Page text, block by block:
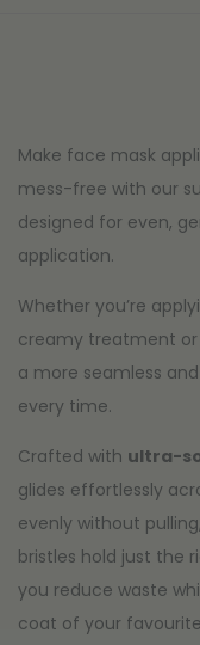
Make face mask
mess-free with our
designed for even,
application.
Whether you’re
creamy treatment or
a more seamless
every time.
Crafted with ultra-
glides effortlessly
evenly without
bristles hold just the
you reduce waste
coat of your